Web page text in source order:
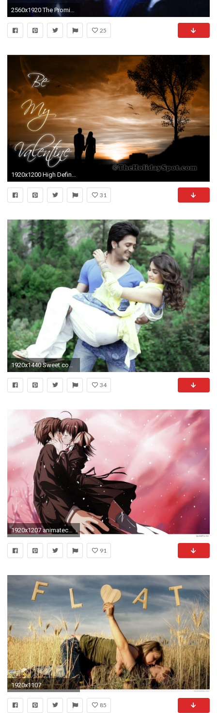
2560x1920 The Promise
25
1920x1200 High Definition Valentines Day Wallpaper of a couple walking together
31
1920x1440 Sweet couple in love wallpaper
34
1920x1207 animatecouple-best-love-kiss-images-hdesktop-wallpaper-backgrounfree-
91
1920x1107
85